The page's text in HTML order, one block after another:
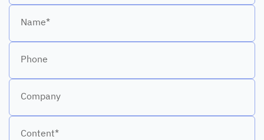
Name*
Phone
Company
Content*